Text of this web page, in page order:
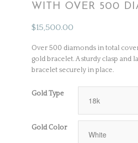
WITH OVER 500
$15,500.00
Over 500 diamonds in total
gold bracelet. A sturdy clasp and
bracelet securely in place.
Gold Type
Gold Color